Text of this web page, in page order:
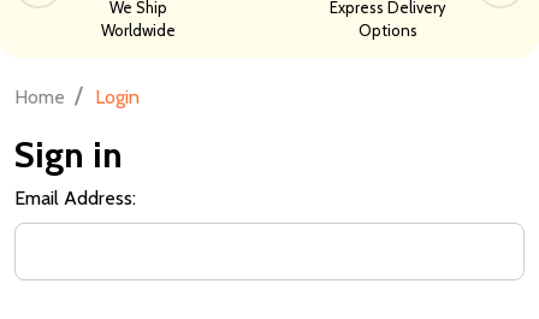
We Ship
Worldwide
Express Delivery
Options
Home / Login
Sign in
Email Address: